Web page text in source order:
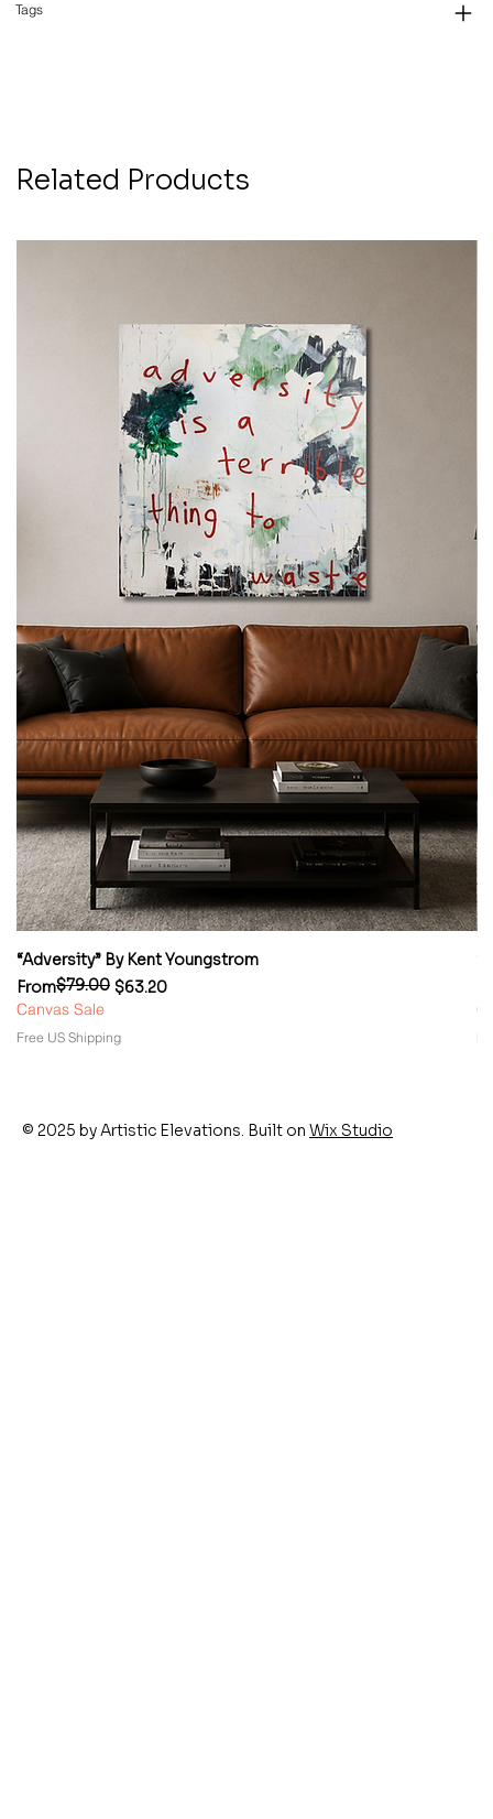
Tags
Related Products
“Adversity” By Kent Youngstrom
From
Regular Price
$79.00 $63.20
Sale Price
Canvas Sale
Free US Shipping
© 2025 by Artistic Elevations. Built on Wix Studio